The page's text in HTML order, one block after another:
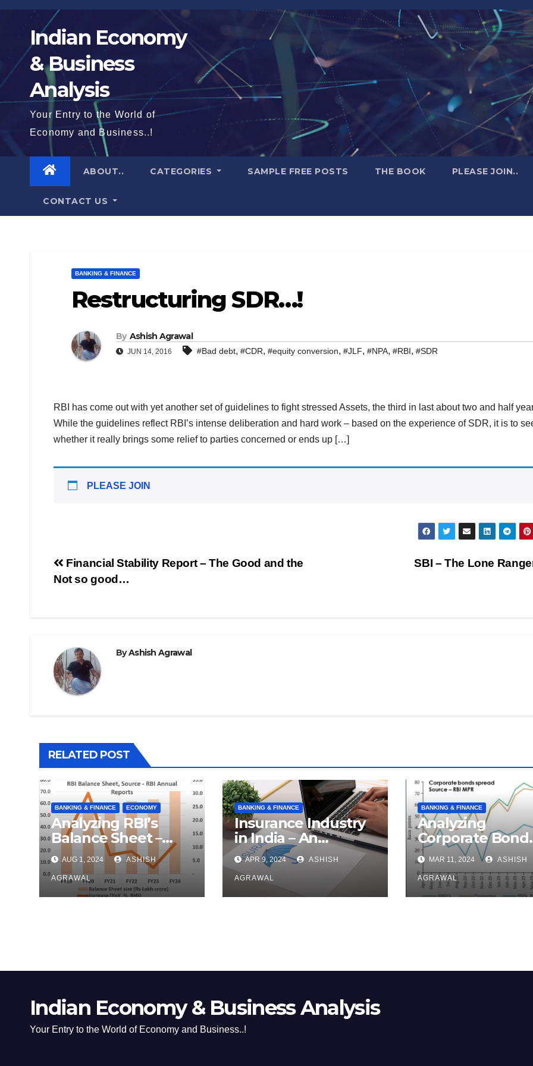
Skip
Indian Economy
& Business
Analysis
Your Entry to the World of
Economy and Business..!
ABOUT.. CATEGORIES SAMPLE FREE POSTS THE BOOK PLEASE JOIN..
CONTACT US
BANKING & FINANCE
Restructuring SDR…!
By Ashish Agrawal
JUN 14, 2016 #Bad debt, #CDR, #equity conversion, #JLF, #NPA, #RBI, #SDR
RBI has come out with yet another set of guidelines to fight stressed Assets, the third in last about two and half
While the guidelines reflect RBI’s intense deliberation and hard work – based on the experience of SDR, it is to
whether it really brings some relief to parties concerned or ends up […]
PLEASE JOIN
Post
navigation
SBI – The Lone
Financial Stability Report – The Good and the
Not so good…
ByAshish Agrawal
RELATED POST
BANKING & FINANCE ECONOMY
Analyzing RBI’s
Balance Sheet –
FY24
AUG 1, 2024 ASHISH
AGRAWAL
BANKING & FINANCE
Insurance Industry
in India – An
Overview
APR 9, 2024 ASHISH
AGRAWAL
BANKING & FINANCE
Analyzing
Corporate Bond
Market
MAR 11, 2024 ASHISH
AGRAWAL
Indian Economy & Business Analysis
Your Entry to the World of Economy and Business..!